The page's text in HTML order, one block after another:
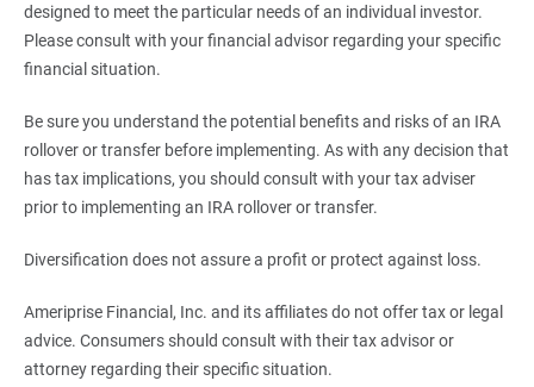
designed to meet the particular needs of an individual investor.
Please consult with your financial advisor regarding your specific
financial situation.
Be sure you understand the potential benefits and risks of an IRA
rollover or transfer before implementing. As with any decision that
has tax implications, you should consult with your tax adviser
prior to implementing an IRA rollover or transfer.
Diversification does not assure a profit or protect against loss.
Ameriprise Financial, Inc. and its affiliates do not offer tax or legal
advice. Consumers should consult with their tax advisor or
attorney regarding their specific situation.